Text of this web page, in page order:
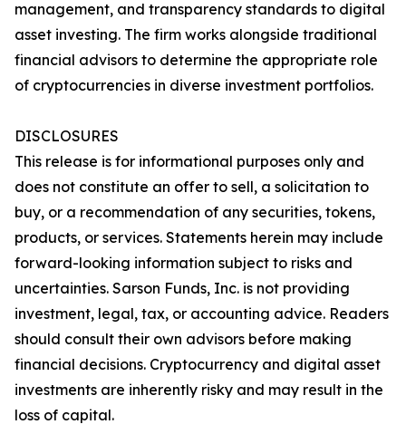
management, and transparency standards to digital
asset investing. The firm works alongside traditional
financial advisors to determine the appropriate role
of cryptocurrencies in diverse investment portfolios.
DISCLOSURES
This release is for informational purposes only and
does not constitute an offer to sell, a solicitation to
buy, or a recommendation of any securities, tokens,
products, or services. Statements herein may include
forward-looking information subject to risks and
uncertainties. Sarson Funds, Inc. is not providing
investment, legal, tax, or accounting advice. Readers
should consult their own advisors before making
financial decisions. Cryptocurrency and digital asset
investments are inherently risky and may result in the
loss of capital.